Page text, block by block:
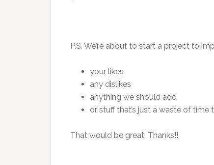
P.S. We’re about to start a project to
your likes
any dislikes
anything we should add
or stuff that’s just a waste of
That would be great. Thanks!!